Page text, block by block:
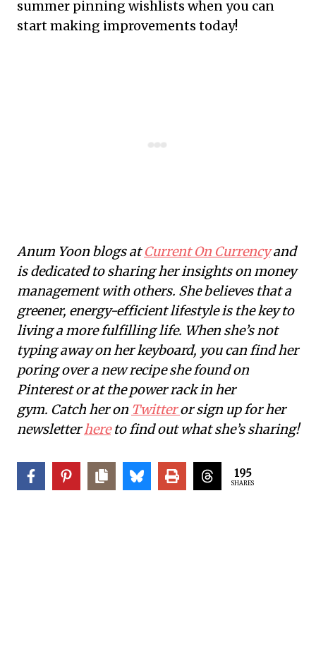
summer pinning wishlists when you can
start making improvements today!
Anum Yoon blogs atCurrent On Currencyand
is dedicated to sharing her insights on money
management with others. She believes that a
greener, energy-efficient lifestyle is the key to
living a more fulfilling life. When she’s not
typing away on her keyboard, you can find her
poring over a new recipe she found on
Pinterest or at the power rack in her
gym. Catch her on Twitteror sign up for her
newsletter here to find out what she’s sharing!
195
SHARES